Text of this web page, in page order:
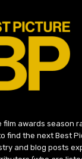
awards season
find the next Best
and blog posts